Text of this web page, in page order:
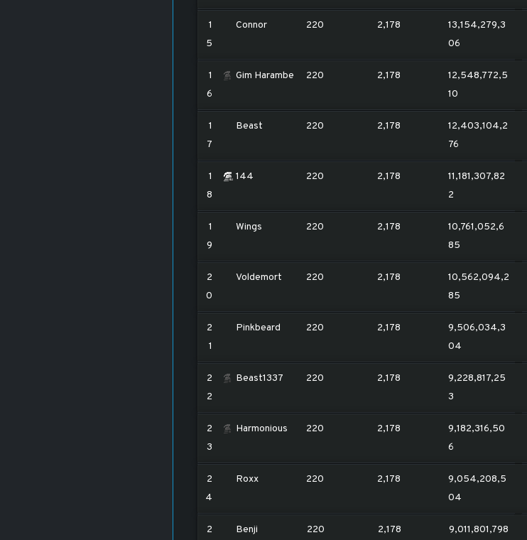
1
5
Connor 220 2,178
13,154,279,3
06
1
6
Gim Harambe 220 2,178
12,548,772,5
10
1
7
Beast 220 2,178
12,403,104,2
76
1
8
144 220 2,178
11,181,307,82
2
1
9
Wings 220 2,178
10,761,052,6
85
2
0
Voldemort 220 2,178
10,562,094,2
85
2
1
Pinkbeard 220 2,178
9,506,034,3
04
2
2
Beast1337 220 2,178
9,228,817,25
3
2
3
Harmonious 220 2,178
9,182,316,50
6
2
4
Roxx 220 2,178
9,054,208,5
04
2
Benji 220 2,178 9,011,801,798